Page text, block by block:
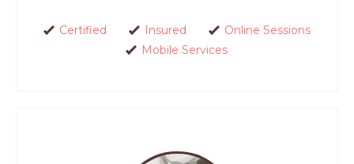
Certified Insured
Online Sessions
Mobile Services